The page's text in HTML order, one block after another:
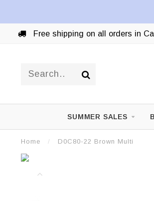
Free shipping on all orders in
SUMMER SALES
Home / D0C80-22 Brown Multi